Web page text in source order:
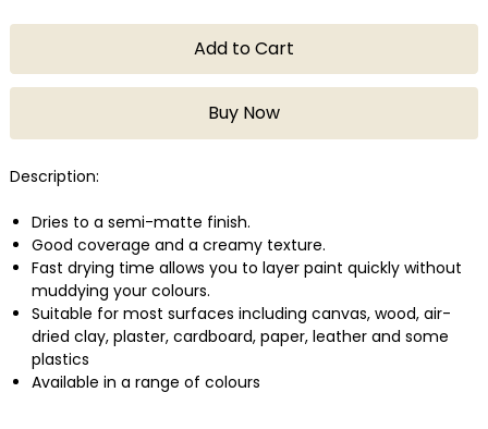
Add to Cart
Buy Now
Description:
Dries to a semi-matte finish.
Good coverage and a creamy texture.
Fast drying time allows you to layer paint quickly without
muddying your colours.
Suitable for most surfaces including canvas, wood, air-
dried clay, plaster, cardboard, paper, leather and some
plastics
Available in a range of colours